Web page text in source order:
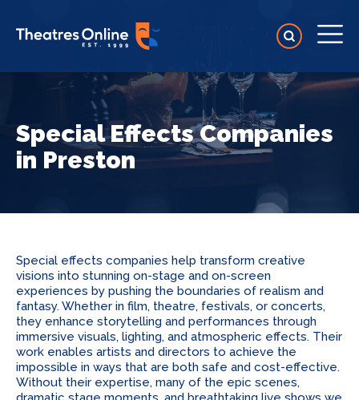
Special Effects Companies
in Preston
Special effects companies help transform creative
visions into stunning on-stage and on-screen
experiences by pushing the boundaries of realism and
fantasy. Whether in film, theatre, festivals, or concerts,
they enhance storytelling and performances through
immersive visuals, lighting, and atmospheric effects. Their
work enables artists and directors to achieve the
impossible in ways that are both safe and cost-effective.
Without their expertise, many of the epic scenes,